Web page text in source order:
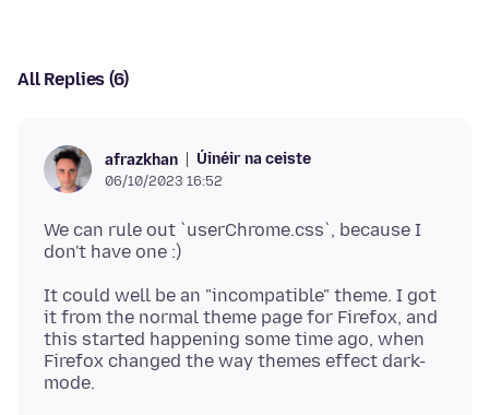
All Replies (6)
afrazkhan Úinéir na ceiste
06/10/2023 16:52
We can rule out `userChrome.css`, because I
It could well be an "incompatible" theme. I got
it from the normal theme page for Firefox, and
this started happening some time ago, when
Firefox changed the way themes effect dark-